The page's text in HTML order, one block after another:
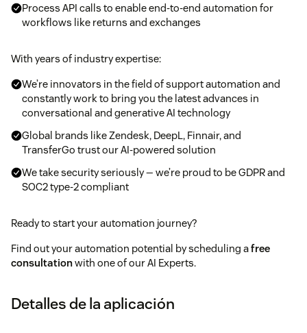
Process API calls to enable end-to-end automation for
workflows like returns and exchanges
With years of industry expertise:
We’re innovators in the field of support automation and
constantly work to bring you the latest advances in
conversational and generative AI technology
Global brands like Zendesk, DeepL, Finnair, and
TransferGo trust our AI-powered solution
We take security seriously — we’re proud to be GDPR and
SOC2 type-2 compliant
Ready to start your automation journey?
Find out your automation potential by scheduling afree
consultationwith one of our AI Experts.
Detalles de la aplicación